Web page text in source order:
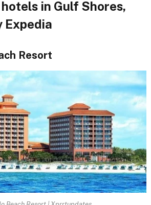
in Gulf Shores,
Expedia
Resort